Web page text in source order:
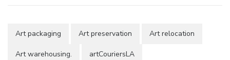
Art packaging Art preservation Art relocation
Art warehousing. artCouriersLA